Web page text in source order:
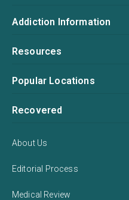
Addiction Information
Resources
Popular Locations
Recovered
About Us
Editorial Process
Medical Review